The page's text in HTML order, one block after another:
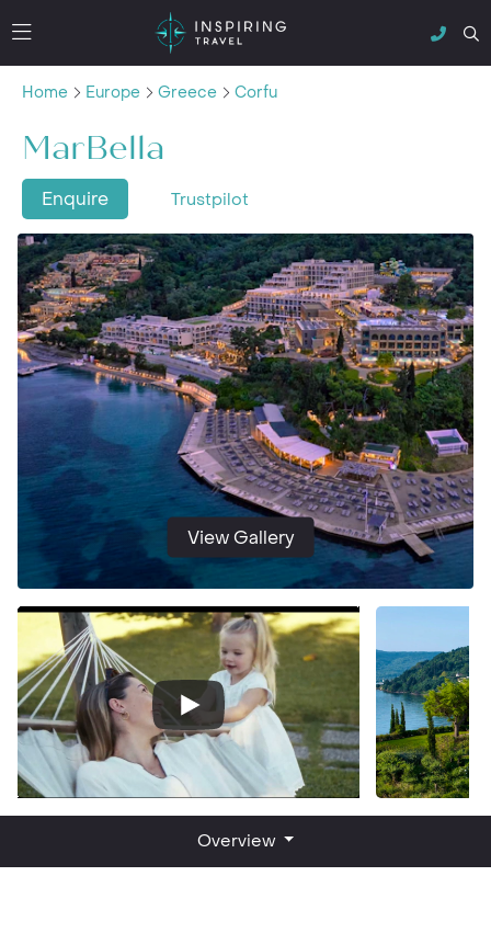
Home Europe Greece Corfu
MarBella
Enquire Trustpilot
View Gallery
Overview